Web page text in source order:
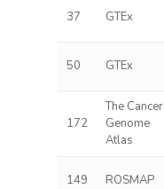
37 GTEx
50 GTEx
172
The Cancer
Genome
Atlas
149 ROSMAP